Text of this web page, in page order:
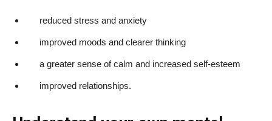
reduced stress and anxiety
improved moods and clearer thinking
a greater sense of calm and increased self-esteem
improved relationships.